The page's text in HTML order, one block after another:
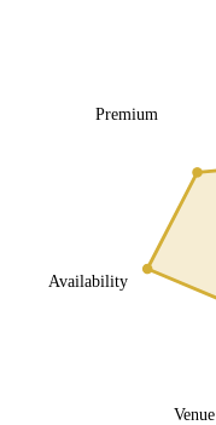
Venue
Availability
Premium